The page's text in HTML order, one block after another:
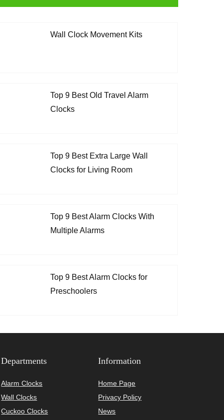
Wall Clock Movement Kits
Top 9 Best Old Travel Alarm
Clocks
Top 9 Best Extra Large Wall
Clocks for Living Room
Top 9 Best Alarm Clocks With
Multiple Alarms
Top 9 Best Alarm Clocks for
Preschoolers
Departments
Alarm Clocks
Wall Clocks
Cuckoo Clocks
Information
Home Page
Privacy Policy
News